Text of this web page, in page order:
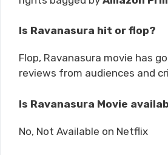
Is Ravanasura hit or flop?
Flop, Ravanasura movie has
reviews from audiences and
Is Ravanasura Movie
No, Not Available on Netflix